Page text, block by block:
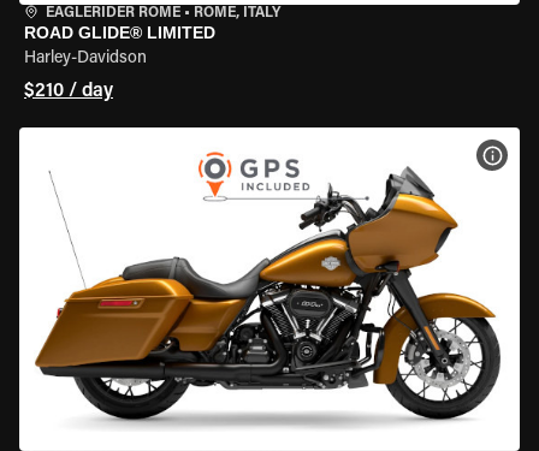
EAGLERIDER ROME • ROME, ITALY
ROAD GLIDE® LIMITED
Harley-Davidson
$210 / day